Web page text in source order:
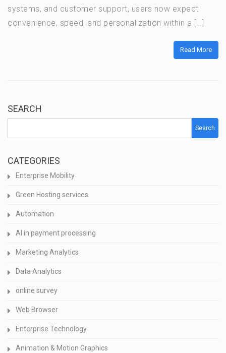
systems, and customer support, users now expect
convenience, speed, and personalization within a […]
Read More
SEARCH
Search
CATEGORIES
Enterprise Mobility
Green Hosting services
Automation
AI in payment processing
Marketing Analytics
Data Analytics
online survey
Web Browser
Enterprise Technology
Animation & Motion Graphics